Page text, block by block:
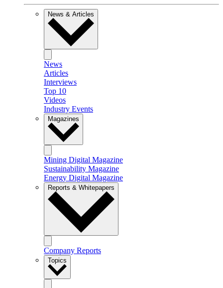
News & Articles
News
Articles
Interviews
Top 10
Videos
Industry Events
Magazines
Mining Digital Magazine
Sustainability Magazine
Energy Digital Magazine
Reports & Whitepapers
Company Reports
Topics